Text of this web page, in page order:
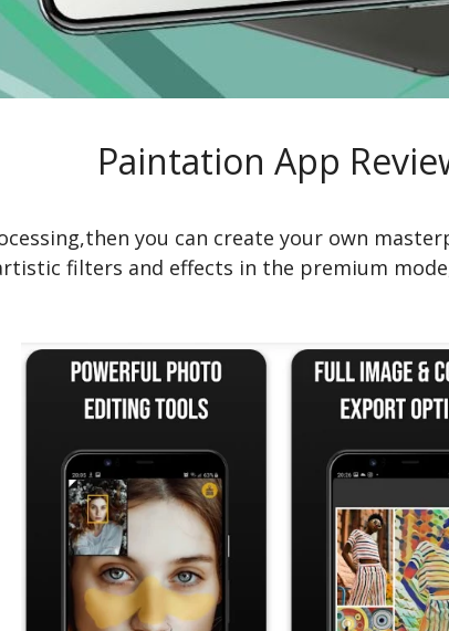
Paintation App
you can create your own
filters and effects in the premium